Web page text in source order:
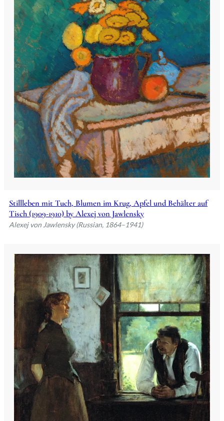
Stillleben mit Tuch, Blumen im Krug, Apfel und Behälter auf
Tisch (1909-1910) by Alexej von Jawlensky
Alexej von Jawlensky (Russian, 1864–1941)